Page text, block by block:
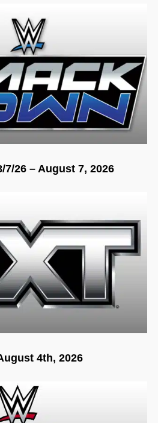
7/26 – August 7, 2026
4th, 2026